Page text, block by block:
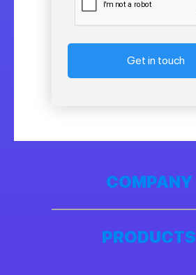
Get in touch
COMPANY
PRODUCTS